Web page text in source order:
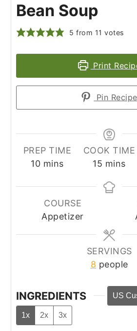
Bean Soup
5 from 11 votes
Print
Pin Recipe
PREP TIME
10minutes
mins
COOK TIME
15 minutes
mins
COURSE
Appetizer
SERVINGS
8 people
INGREDIENTS US
1x 2x 3x